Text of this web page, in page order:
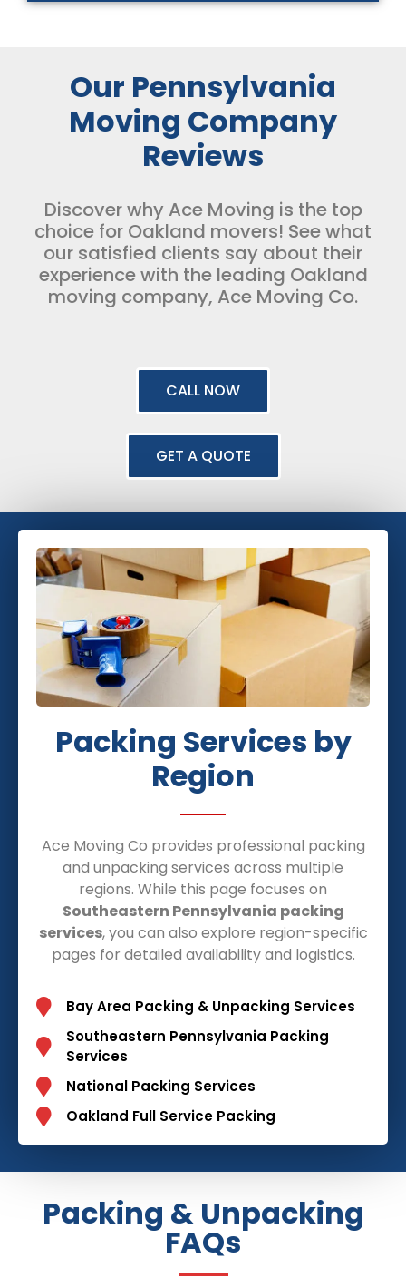
Our Pennsylvania
Moving Company
Reviews
Discover why Ace Moving is the top
choice for Oakland movers! See what
our satisfied clients say about their
experience with the leading Oakland
moving company, Ace Moving Co.
CALL NOW
GET A QUOTE
Packing Services by
Region
Ace Moving Co provides professional packing
and unpacking services across multiple
regions. While this page focuses on
Southeastern Pennsylvania packing
services, you can also explore region-specific
pages for detailed availability and logistics.
Bay Area Packing & Unpacking Services
Southeastern Pennsylvania Packing
Services
National Packing Services
Oakland Full Service Packing
Packing & Unpacking
FAQs